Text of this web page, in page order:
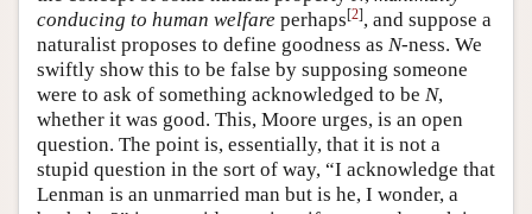
conducing to human welfare perhaps[2], and suppose a
naturalist proposes to define goodness as N-ness. We
swiftly show this to be false by supposing someone
were to ask of something acknowledged to be N,
whether it was good. This, Moore urges, is an open
question. The point is, essentially, that it is not a
stupid question in the sort of way, “I acknowledge that
Lenman is an unmarried man but is he, I wonder, a